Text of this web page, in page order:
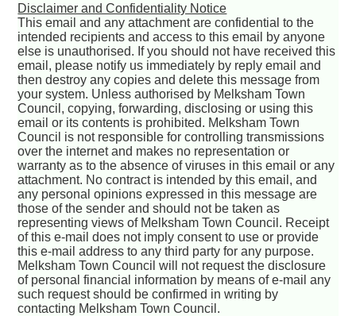
Disclaimer and Confidentiality Notice
This email and any attachment are confidential to the
intended recipients and access to this email by anyone
else is unauthorised. If you should not have received this
email, please notify us immediately by reply email and
then destroy any copies and delete this message from
your system. Unless authorised by Melksham Town
Council, copying, forwarding, disclosing or using this
email or its contents is prohibited. Melksham Town
Council is not responsible for controlling transmissions
over the internet and makes no representation or
warranty as to the absence of viruses in this email or any
attachment. No contract is intended by this email, and
any personal opinions expressed in this message are
those of the sender and should not be taken as
representing views of Melksham Town Council. Receipt
of this e-mail does not imply consent to use or provide
this e-mail address to any third party for any purpose.
Melksham Town Council will not request the disclosure
of personal financial information by means of e-mail any
such request should be confirmed in writing by
contacting Melksham Town Council.